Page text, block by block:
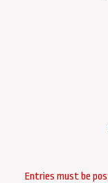
Entries must be